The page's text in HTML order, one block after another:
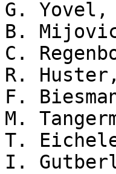
G.
B.
C.
R.
F.
M.
T.
I.